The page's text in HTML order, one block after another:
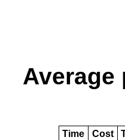
Average
Time Cost